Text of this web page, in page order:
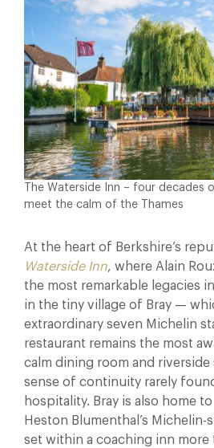
The Waterside Inn – four decades
meet the calm of the Thames
At the heart of Berkshire’s
Waterside Inn, where Alain
the most remarkable legacies
in the tiny village of Bray —
extraordinary seven Michelin
restaurant remains the most
calm dining room and
sense of continuity rarely
hospitality. Bray is also home to
Heston Blumenthal’s Michelin-
set within a coaching inn more